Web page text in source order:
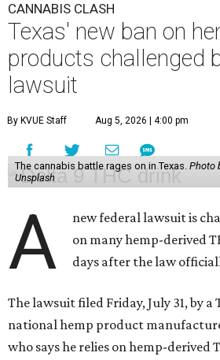
CANNABIS CLASH
Texas' new ban on
products challenged
lawsuit
By KVUE Staff Aug 5, 2026 | 4:00 pm
The cannabis battle rages on in Texas. Photo
Unsplash
A
new federal lawsuit is
on many hemp-derived
days after the law
The lawsuit filed Friday, July 31, by a
national hemp product
who says he relies on hemp-derived